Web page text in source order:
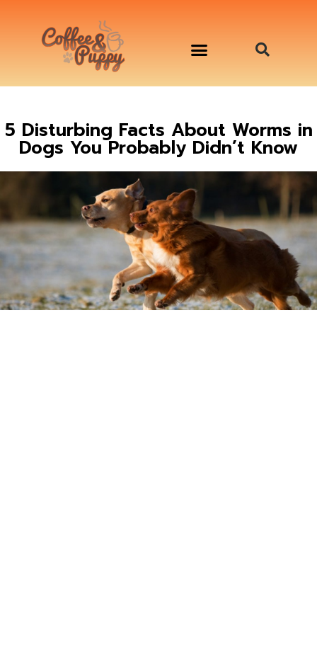
5 Disturbing Facts About Worms in
Dogs You Probably Didn’t Know